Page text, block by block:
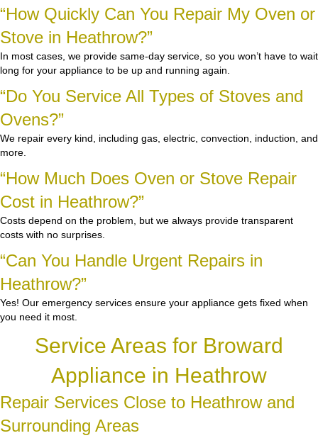
“How Quickly Can You Repair My Oven or
Stove in Heathrow?”
In most cases, we provide same-day service, so you won’t have to wait
long for your appliance to be up and running again.
“Do You Service All Types of Stoves and
Ovens?”
We repair every kind, including gas, electric, convection, induction, and
more.
“How Much Does Oven or Stove Repair
Cost in Heathrow?”
Costs depend on the problem, but we always provide transparent
costs with no surprises.
“Can You Handle Urgent Repairs in
Heathrow?”
Yes! Our emergency services ensure your appliance gets fixed when
you need it most.
Service Areas for Broward
Appliance in Heathrow
Repair Services Close to Heathrow and
Surrounding Areas